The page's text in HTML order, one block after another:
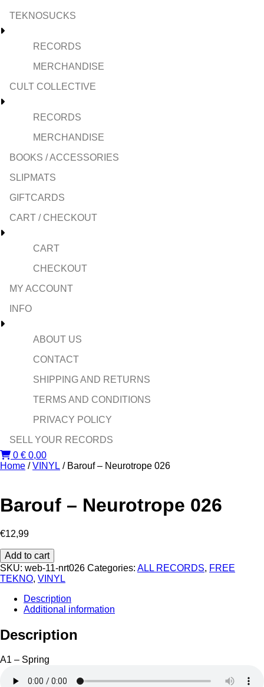
TEKNOSUCKS
RECORDS
MERCHANDISE
CULT COLLECTIVE
RECORDS
MERCHANDISE
BOOKS / ACCESSORIES
SLIPMATS
GIFTCARDS
CART / CHECKOUT
CART
CHECKOUT
MY ACCOUNT
INFO
ABOUT US
CONTACT
SHIPPING AND RETURNS
TERMS AND CONDITIONS
PRIVACY POLICY
SELL YOUR RECORDS
0 € 0,00
Home /VINYL / Barouf – Neurotrope 026
Barouf – Neurotrope 026
€12,99
Barouf
-
Neurotrope
026
quantity
Add to cart
SKU: web-11-nrt026 Categories: ALL RECORDS, FREE
TEKNO, VINYL
Description
Additional information
Description
A1 – Spring